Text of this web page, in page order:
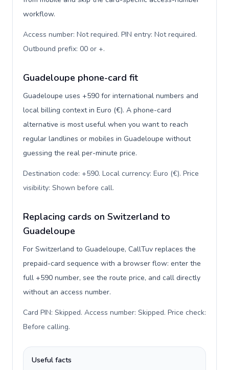
workflow.
Access number: Not required. PIN entry: Not required.
Outbound prefix: 00 or +.
Guadeloupe phone-card fit
Guadeloupe uses +590 for international numbers and
local billing context in Euro (€). A phone-card
alternative is most useful when you want to reach
regular landlines or mobiles in Guadeloupe without
guessing the real per-minute price.
Destination code: +590. Local currency: Euro (€). Price
visibility: Shown before call.
Replacing cards on Switzerland to
Guadeloupe
For Switzerland to Guadeloupe, CallTuv replaces the
prepaid-card sequence with a browser flow: enter the
full +590 number, see the route price, and call directly
without an access number.
Card PIN: Skipped. Access number: Skipped. Price check:
Before calling.
Useful facts